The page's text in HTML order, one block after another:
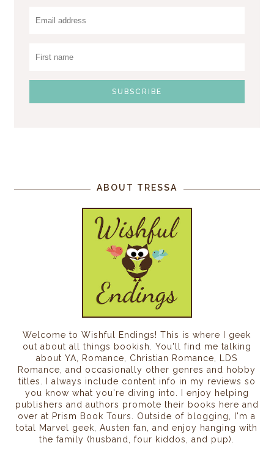
ABOUT TRESSA
Welcome to Wishful Endings! This is where I geek
out about all things bookish. You'll find me talking
about YA, Romance, Christian Romance, LDS
Romance, and occasionally other genres and hobby
titles. I always include content info in my reviews so
you know what you're diving into. I enjoy helping
publishers and authors promote their books here and
over at Prism Book Tours. Outside of blogging, I'm a
total Marvel geek, Austen fan, and enjoy hanging with
the family (husband, four kiddos, and pup).